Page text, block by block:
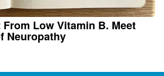
Low Vitamin B. Meet
Neuropathy